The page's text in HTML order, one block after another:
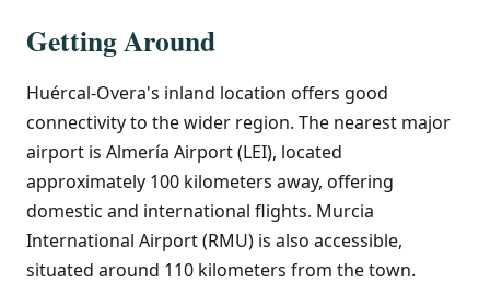
Getting Around
Huércal-Overa's inland location offers good
connectivity to the wider region. The nearest major
airport is Almería Airport (LEI), located
approximately 100 kilometers away, offering
domestic and international flights. Murcia
International Airport (RMU) is also accessible,
situated around 110 kilometers from the town.